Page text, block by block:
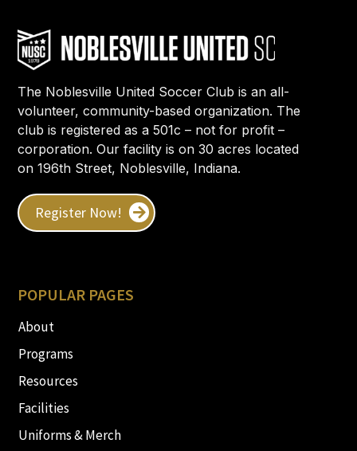
The Noblesville United Soccer Club is an all-
volunteer, community-based organization. The
club is registered as a 501c – not for profit –
corporation. Our facility is on 30 acres located
on 196th Street, Noblesville, Indiana.
Register Now!
POPULAR PAGES
About
Programs
Resources
Facilities
Uniforms & Merch